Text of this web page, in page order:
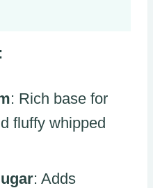
: Rich base for
fluffy whipped
: Adds